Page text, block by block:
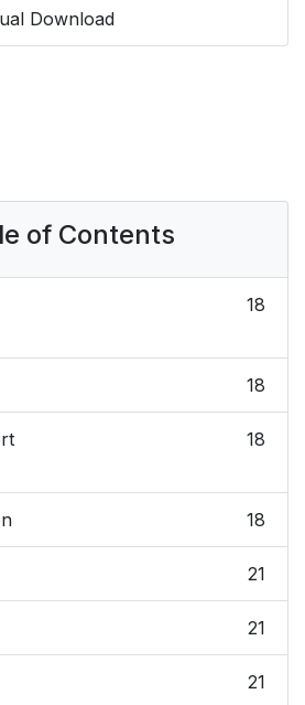
Download
of Contents
18
18
18
18
21
21
21